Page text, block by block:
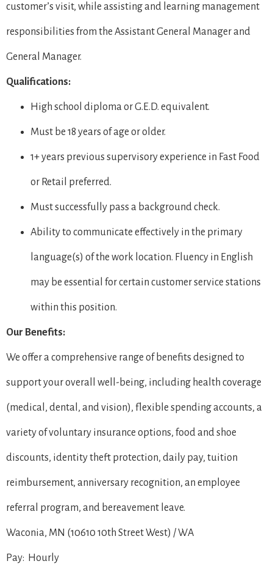
customer’s visit, while assisting and learning management
responsibilities from the Assistant General Manager and
General Manager.
Qualifications:
High school diploma or G.E.D. equivalent.
Must be 18 years of age or older.
1+ years previous supervisory experience in Fast Food
or Retail preferred.
Must successfully pass a background check.
Ability to communicate effectively in the primary
language(s) of the work location. Fluency in English
may be essential for certain customer service stations
within this position.
Our Benefits:
We offer a comprehensive range of benefits designed to
support your overall well-being, including health coverage
(medical, dental, and vision), flexible spending accounts, a
variety of voluntary insurance options, food and shoe
discounts, identity theft protection, daily pay, tuition
reimbursement, anniversary recognition, an employee
referral program, and bereavement leave.
Waconia, MN (10610 10th Street West) / WA
Pay: Hourly